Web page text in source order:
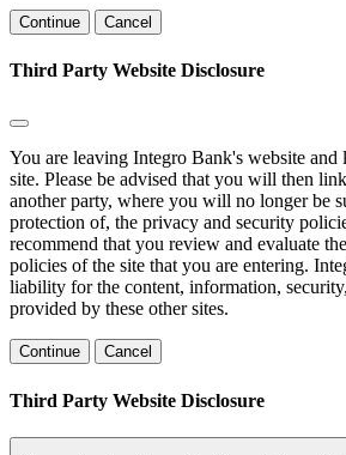
Continue Cancel
Third Party Website Disclosure
You are leaving Integro Bank's website
site. Please be advised that you will then
another party, where you will no longer be
protection of, the privacy and security
recommend that you review and evaluate
policies of the site that you are entering.
liability for the content, information,
provided by these other sites.
Continue Cancel
Third Party Website Disclosure